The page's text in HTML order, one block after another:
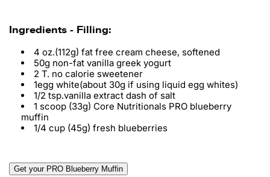
Ingredients - Filling:
4 oz.(112g) fat free cream cheese, softened
50g non-fat vanilla greek yogurt
2 T. no calorie sweetener
1egg white(about 30g if using liquid egg whites)
1/2 tsp.vanilla extract dash of salt
1 scoop (33g) Core Nutritionals PRO blueberry
muffin
1/4 cup (45g) fresh blueberries
Get your PRO Blueberry Muffin